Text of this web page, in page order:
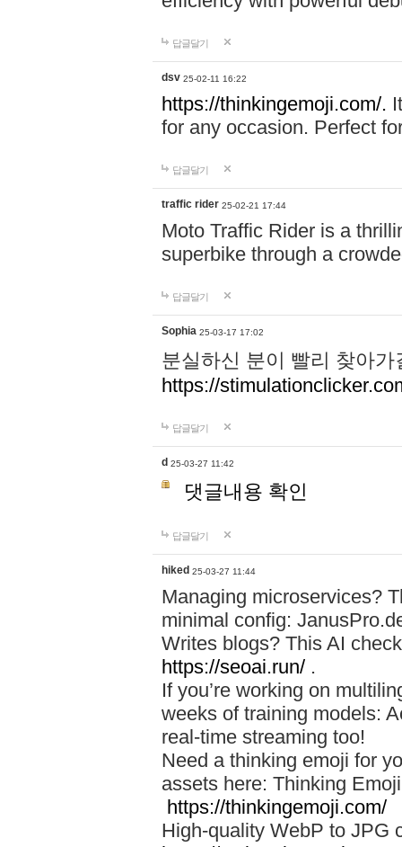
답글달기
dsv 25-02-11 16:22
https://thinkingemoji.com/.
for any occasion. Perfect
답글달기
traffic rider 25-02-21 17:44
Moto Traffic Rider is a
superbike through a
답글달기
Sophia 25-03-17 17:02
분실하신 분이 빨리 찾아
https://
답글달기
d 25-03-27 11:42
댓글내용 확인
답글달기
hiked 25-03-27 11:44
Managing microservices?
minimal config:
Writes blogs? This AI
https://seoai.run/ .
If you’re working on
weeks of training models:
real-time streaming too!
Need a thinking emoji for
assets here: Thinking
https://thinkingemoji.com/
High-quality WebP to JPG